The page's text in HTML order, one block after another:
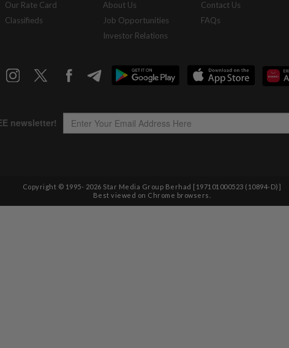
Our Rate Card
Classifieds
About Us
Job Opportunities
Investor Relations
Contact Us
FAQs
Copyright © 1995- 2026 Star Media Group Berhad [197101000523 (10894-D)]
Best viewed on Chrome browsers.